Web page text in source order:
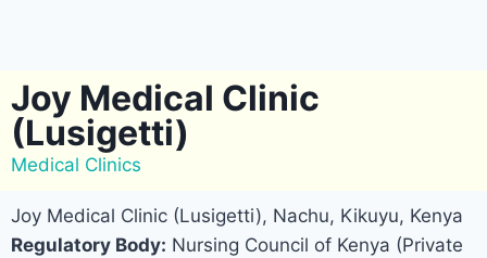
Joy Medical Clinic
(Lusigetti)
Medical Clinics
Joy Medical Clinic (Lusigetti), Nachu, Kikuyu, Kenya
Regulatory Body: Nursing Council of Kenya (Private